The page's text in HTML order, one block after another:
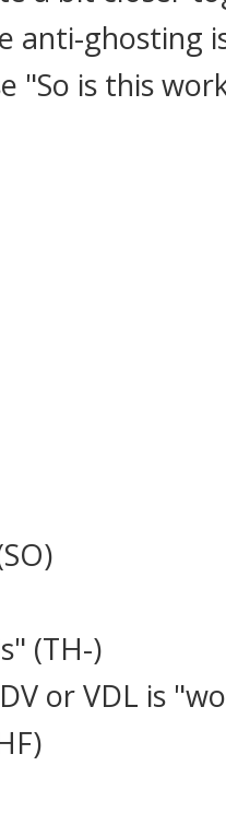
anti-ghosting
"So is this
(TH-)
or VDL is